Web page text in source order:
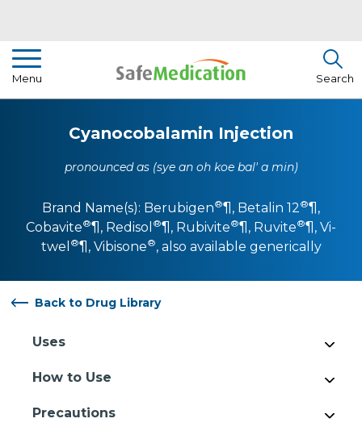
Menu
Pharmacist Insights
How To Use Medication
Search
Cyanocobalamin Injection
pronounced as (sye an oh koe bal' a min)
Brand Name(s): Berubigen®¶ , Betalin 12®¶ ,
Cobavite®¶ , Redisol ®¶ , Rubivite®¶ , Ruvite®¶ , Vi-
twel ®¶ , Vibisone®, also available generically
Back to Drug Library
Uses
How to Use
Precautions